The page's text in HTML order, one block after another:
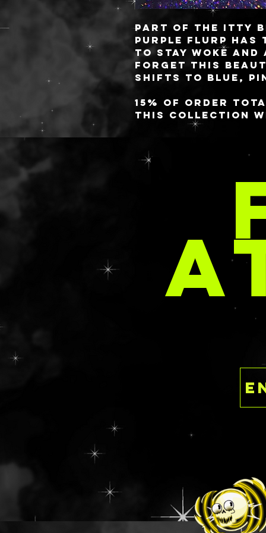
Part of the ITTY
PURPLE FLURP
to stay woke
forget this
shifts to blue,
15% of order
this collection
Trevor Project
increments. You
the Trevor
at https://
These babies
you always know
✨freshest✨
style or you
comes to aloe,
requested in
email at
s.com with your
This set will not
SPARK STACK
discount for
This is a ready